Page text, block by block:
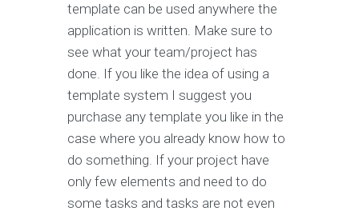
template can be used anywhere the
application is written. Make sure to
see what your team/project has
done. If you like the idea of using a
template system I suggest you
purchase any template you like in the
case where you already know how to
do something. If your project have
only few elements and need to do
some tasks and tasks are not even